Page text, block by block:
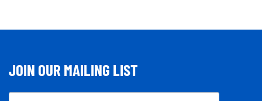
JOIN OUR MAILING LIST
Email